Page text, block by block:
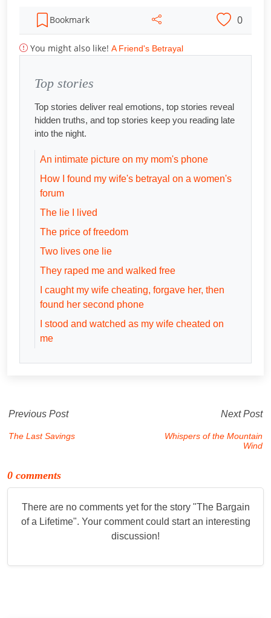
Bookmark 0
You might also like! A Friend's Betrayal
Top stories
Top stories deliver real emotions, top stories reveal
hidden truths, and top stories keep you reading late
into the night.
An intimate picture on my mom's phone
How I found my wife's betrayal on a women's
forum
The lie I lived
The price of freedom
Two lives one lie
They raped me and walked free
I caught my wife cheating, forgave her, then
found her second phone
I stood and watched as my wife cheated on
me
Previous Post
The Last Savings
Next Post
Whispers of the Mountain
Wind
0 comments
There are no comments yet for the story "The Bargain
of a Lifetime". Your comment could start an interesting
discussion!